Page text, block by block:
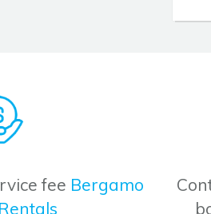
fee Bergamo